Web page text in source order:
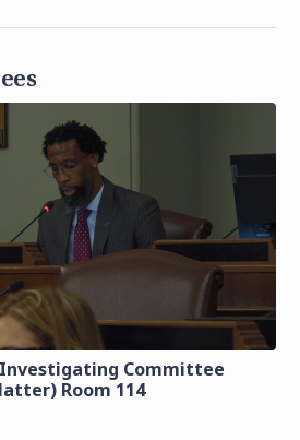
Investigating Committee
Room 114